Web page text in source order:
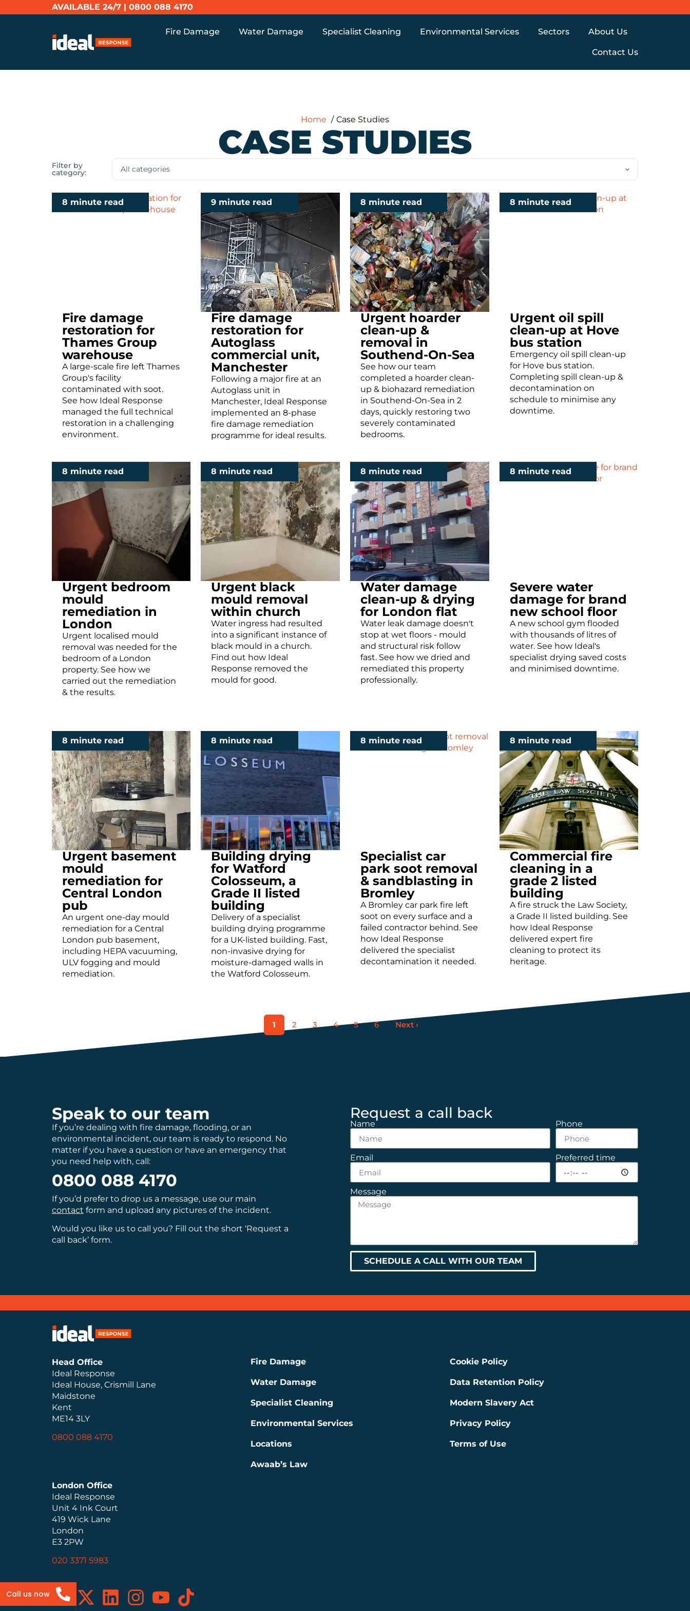
AVAILABLE 24/7 | 0800 088 4170
Fire Damage Water Damage Specialist Cleaning Environmental Services Sectors About Us
Contact Us
Home Case Studies
CASE STUDIES
Filter by
category:
Fire damage
restoration for
Thames Group
warehouse
A large-scale fire left Thames
Group's facility
contaminated with soot.
See how Ideal Response
managed the full technical
restoration in a challenging
environment.
8 minute read
Fire damage
restoration for
Autoglass
commercial unit,
Manchester
Following a major fire at an
Autoglass unit in
Manchester, Ideal Response
implemented an 8-phase
fire damage remediation
programme for ideal results.
9 minute read
Urgent hoarder
clean-up &
removal in
Southend-On-Sea
See how our team
completed a hoarder clean-
up & biohazard remediation
in Southend-On-Sea in 2
days, quickly restoring two
severely contaminated
bedrooms.
8 minute read
Urgent oil spill
clean-up at Hove
bus station
Emergency oil spill clean-up
for Hove bus station.
Completing spill clean-up &
decontamination on
schedule to minimise any
downtime.
8 minute read
Urgent bedroom
mould
remediation in
London
Urgent localised mould
removal was needed for the
bedroom of a London
property. See how we
carried out the remediation
& the results.
8 minute read
Urgent black
mould removal
within church
Water ingress had resulted
into a significant instance of
black mould in a church.
Find out how Ideal
Response removed the
mould for good.
8 minute read
Water damage
clean-up & drying
for London flat
Water leak damage doesn't
stop at wet floors - mould
and structural risk follow
fast. See how we dried and
remediated this property
professionally.
8 minute read
Severe water
damage for brand
new school floor
A new school gym flooded
with thousands of litres of
water. See how Ideal's
specialist drying saved costs
and minimised downtime.
8 minute read
Urgent basement
mould
remediation for
Central London
pub
An urgent one-day mould
remediation for a Central
London pub basement,
including HEPA vacuuming,
ULV fogging and mould
remediation.
8 minute read
Building drying
for Watford
Colosseum, a
Grade II listed
building
Delivery of a specialist
building drying programme
for a UK-listed building. Fast,
non-invasive drying for
moisture-damaged walls in
the Watford Colosseum.
8 minute read
Specialist car
park soot removal
& sandblasting in
Bromley
A Bromley car park fire left
soot on every surface and a
failed contractor behind. See
how Ideal Response
delivered the specialist
decontamination it needed.
8 minute read
Commercial fire
cleaning in a
grade 2 listed
building
A fire struck the Law Society,
a Grade II listed building. See
how Ideal Response
delivered expert fire
cleaning to protect its
heritage.
8 minute read
1 2 3 4 5 6 Next ›
Speak to our team
If you’re dealing with fire damage, flooding, or an
environmental incident, our team is ready to respond. No
matter if you have a question or have an emergency that
you need help with, call:
0800 088 4170
If you’d prefer to drop us a message, use our main
contact form and upload any pictures of the incident.
Would you like us to call you? Fill out the short ‘Request a
call back’ form.
Request a call back
Name Phone
Email Preferred time
Message
SCHEDULE A CALL WITH OUR TEAM
Call us now
Head Office
Ideal Response
Ideal House, Crismill Lane
Maidstone
Kent
ME14 3LY
0800 088 4170
Fire Damage
Water Damage
Specialist Cleaning
Environmental Services
Locations
Awaab’s Law
Cookie Policy
Data Retention Policy
Modern Slavery Act
Privacy Policy
Terms of Use
London Office
Ideal Response
Unit 4 Ink Court
419 Wick Lane
London
E3 2PW
020 3371 5983